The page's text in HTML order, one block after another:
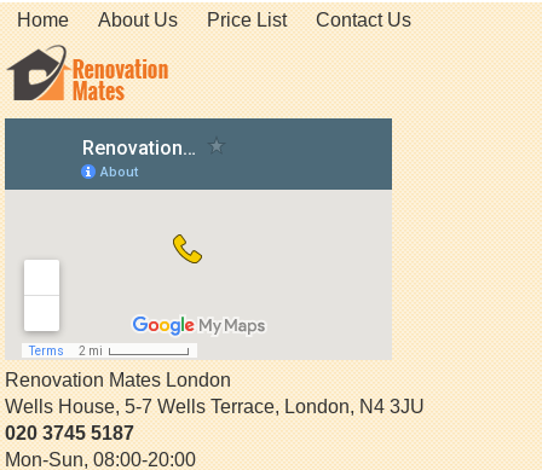
Home About Us Price List Contact Us
Renovation Mates London
Wells House, 5-7 Wells Terrace,London,N4 3JU
020 3745 5187
Mon-Sun, 08:00-20:00